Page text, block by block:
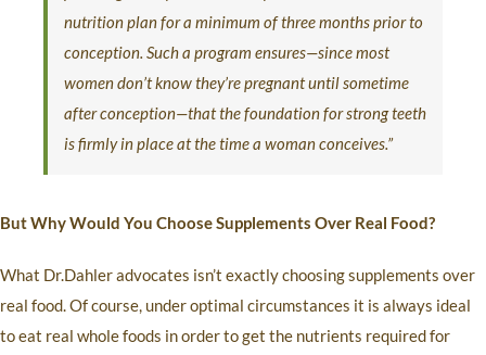
nutrition plan for a minimum of three months prior to
conception. Such a program ensures—since most
women don’t know they’re pregnant until sometime
after conception—that the foundation for strong teeth
is firmly in place at the time a woman conceives.”
But Why Would You Choose Supplements Over Real Food?
What Dr.Dahler advocates isn’t exactly choosing supplements over
real food. Of course, under optimal circumstances it is always ideal
to eat real whole foods in order to get the nutrients required for